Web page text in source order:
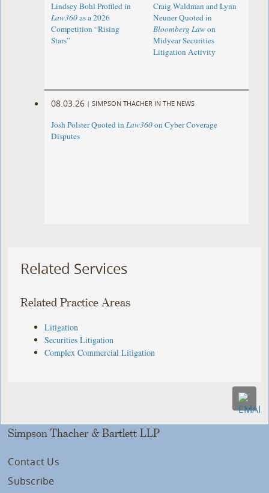
Lindsey Bohl Profiled in
Law360as a 2026
Competition “Rising
Stars”
Craig Waldman and Lynn
Neuner Quoted in
Bloomberg Lawon
Midyear Securities
Litigation Activity
08.03.26 | SIMPSON THACHER IN THE NEWS
Josh Polster Quoted inLaw360on Cyber Coverage
Disputes
Related Services
Related Practice Areas
Litigation
Securities Litigation
Complex Commercial Litigation
Simpson Thacher & Bartlett LLP
Contact Us
Subscribe